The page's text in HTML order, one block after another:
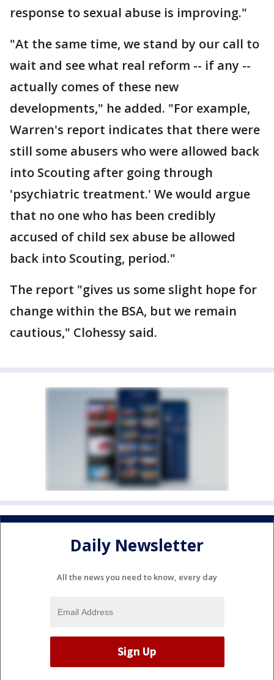
response to sexual abuse is improving."
"At the same time, we stand by our call to
wait and see what real reform -- if any --
actually comes of these new
developments," he added. "For example,
Warren's report indicates that there were
still some abusers who were allowed back
into Scouting after going through
'psychiatric treatment.' We would argue
that no one who has been credibly
accused of child sex abuse be allowed
back into Scouting, period."
The report "gives us some slight hope for
change within the BSA, but we remain
cautious," Clohessy said.
Daily Newsletter
All the news you need to know, every day